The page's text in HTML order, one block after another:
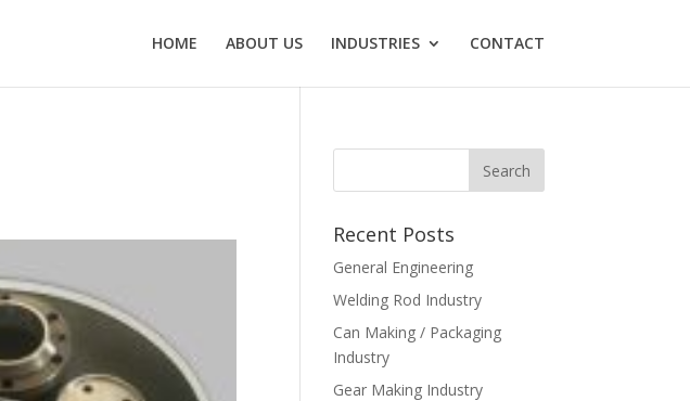
HOME ABOUT US INDUSTRIES CONTACT
Recent Posts
General Engineering
Welding Rod Industry
Can Making / Packaging
Industry
Gear Making Industry